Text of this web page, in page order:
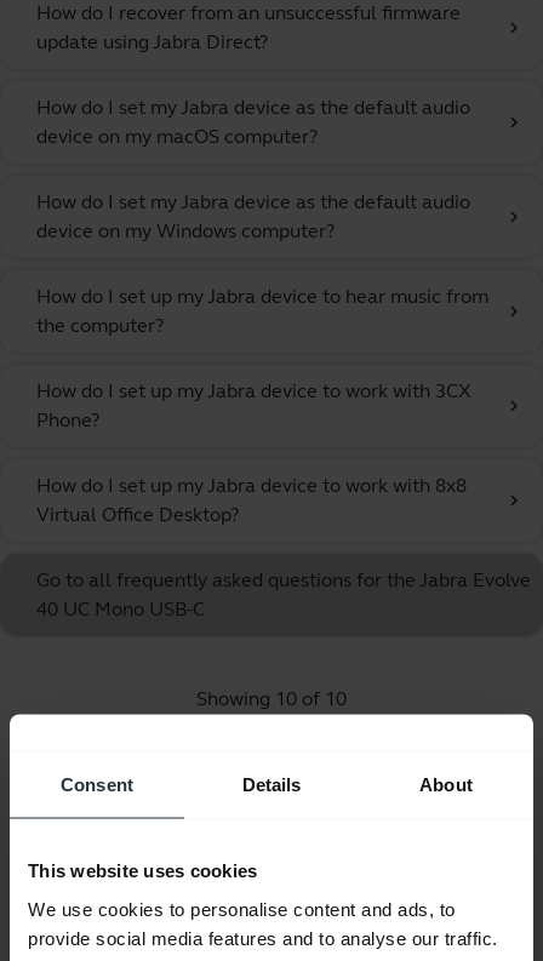
Consent Details About
This website uses cookies
We use cookies to personalise content and ads, to
provide social media features and to analyse our traffic.
How do I recover from an unsuccessful firmware
update using Jabra Direct?
chevron_right
How do I set my Jabra device as the default audio
device on my macOS computer?
chevron_right
How do I set my Jabra device as the default audio
device on my Windows computer?
chevron_right
How do I set up my Jabra device to hear music from
the computer?
chevron_right
How do I set up my Jabra device to work with 3CX
Phone?
chevron_right
How do I set up my Jabra device to work with 8x8
Virtual Office Desktop?
chevron_right
Go to all frequently asked questions for the Jabra Evolve
40 UC Mono USB-C
Showing 10 of 10
Product documents
Quick start guide